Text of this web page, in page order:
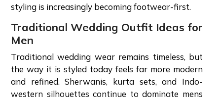
styling is increasingly becoming footwear-first.
Traditional Wedding Outfit Ideas for
Men
Traditional wedding wear remains timeless, but
the way it is styled today feels far more modern
and refined. Sherwanis, kurta sets, and Indo-
western silhouettes continue to dominate mens